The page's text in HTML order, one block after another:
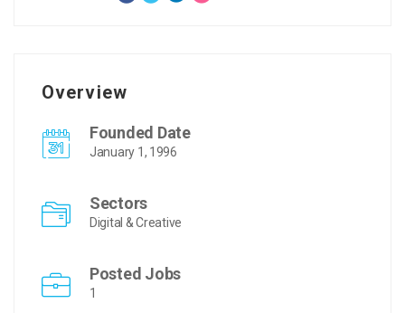
Overview
Founded Date
January 1, 1996
Sectors
Digital & Creative
Posted Jobs
1